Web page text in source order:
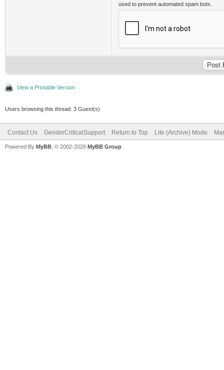
used to prevent automated spam bots.
View a Printable Version
Users browsing this thread: 3 Guest(s)
Contact Us GenderCriticalSupport Return to Top Lite (Archive) Mode
Powered By MyBB , © 2002-2026 MyBB Group